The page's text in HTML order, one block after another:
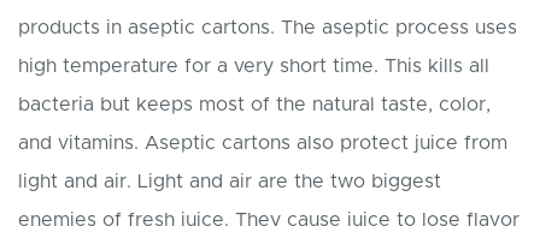
products in aseptic cartons. The aseptic process uses
high temperature for a very short time. This kills all
bacteria but keeps most of the natural taste, color,
and vitamins. Aseptic cartons also protect juice from
light and air. Light and air are the two biggest
enemies of fresh juice. They cause juice to lose flavor